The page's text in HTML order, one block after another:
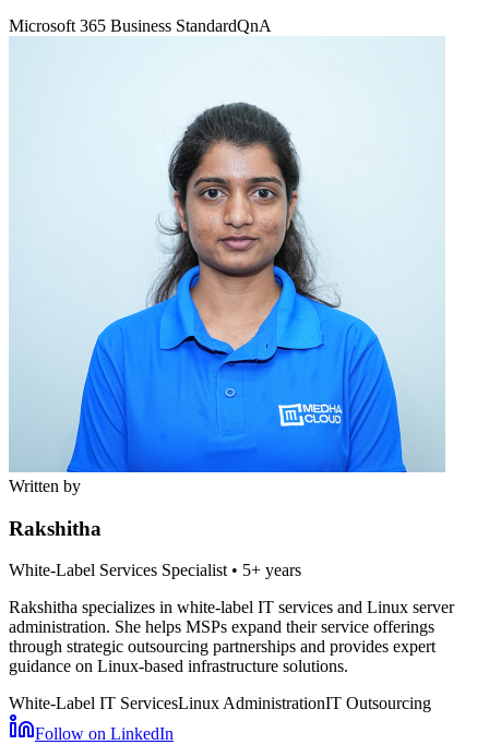
Microsoft 365 Business StandardQnA
Written by
Rakshitha
White-Label Services Specialist• 5+ years
Rakshitha specializes in white-label IT services and Linux server
administration. She helps MSPs expand their service offerings
through strategic outsourcing partnerships and provides expert
guidance on Linux-based infrastructure solutions.
White-Label IT ServicesLinux AdministrationIT Outsourcing
Follow on LinkedIn